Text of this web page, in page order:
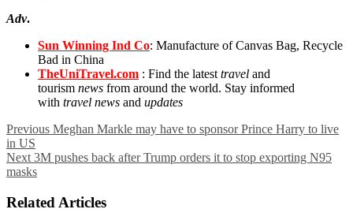
Adv.
Sun Winning Ind Co: Manufacture of Canvas Bag, Recycle
Bad in China
TheUniTravel.com : Find the latest travel and
tourism news from around the world. Stay informed
with travel news and updates
Previous Meghan Markle may have to sponsor Prince Harry to live
in US
Next 3M pushes back after Trump orders it to stop exporting N95
masks
Related Articles